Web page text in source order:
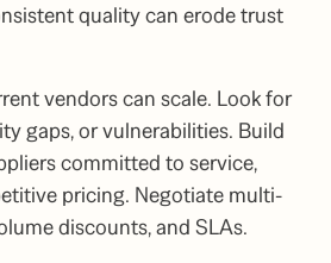
quality can erode trust
vendors can scale. Look for
gaps, or vulnerabilities. Build
committed to service,
pricing. Negotiate multi-
discounts, and SLAs.